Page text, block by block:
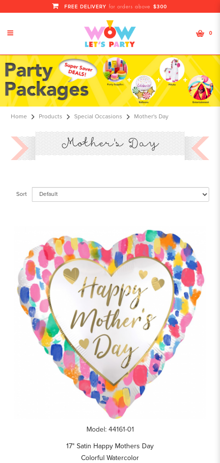
Mother's Day
FREE DELIVERY for orders above $300
0
Home Products Special Occasions Mother's Day
Mother's Day
Sort
Model: 44161-01
17" Satin Happy Mothers Day
Colorful Watercolor